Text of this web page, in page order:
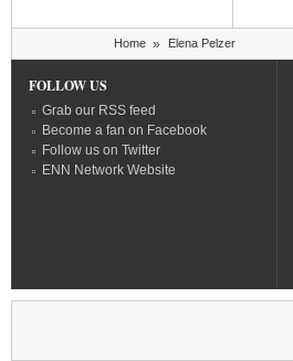
Home » Elena Pelzer
FOLLOW US
Grab our RSS feed
Become a fan on Facebook
Follow us on Twitter
ENN Network Website